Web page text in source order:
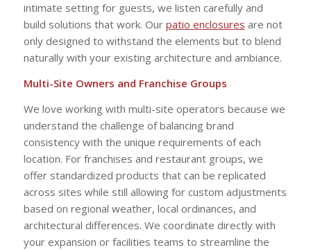
intimate setting for guests, we listen carefully and
build solutions that work. Our patio enclosures are not
only designed to withstand the elements but to blend
naturally with your existing architecture and ambiance.
Multi-Site Owners and Franchise Groups
We love working with multi-site operators because we
understand the challenge of balancing brand
consistency with the unique requirements of each
location. For franchises and restaurant groups, we
offer standardized products that can be replicated
across sites while still allowing for custom adjustments
based on regional weather, local ordinances, and
architectural differences. We coordinate directly with
your expansion or facilities teams to streamline the